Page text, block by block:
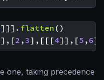
]]]. flatten ()
2 ,3],[[[4]],[5 , 6
one, taking precedence